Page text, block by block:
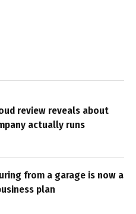
review reveals about
actually runs
from a garage is now a
plan